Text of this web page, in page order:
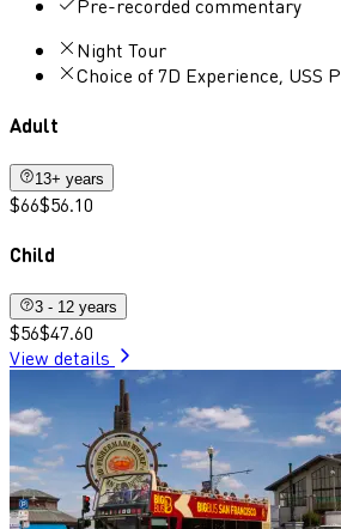
Pre-recorded commentary
Night Tour
Choice of 7D Experience, USS
Adult
13+ years
$66$56.10
Child
3 - 12 years
$56$47.60
View details